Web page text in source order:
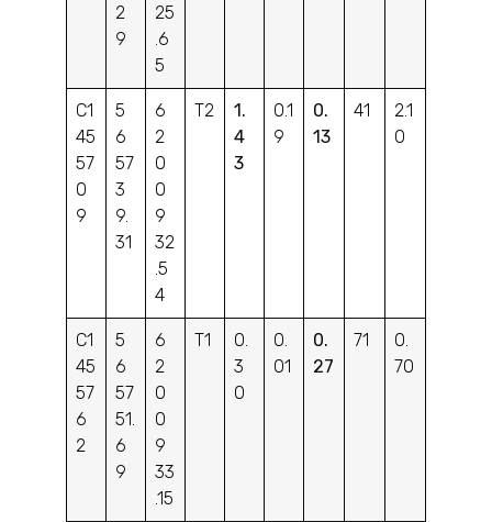
2
9
25
.6
5
C1
45
57
0
9
5
6
57
3
9.
31
6
2
0
0
9
32
.5
4
T2
1.
4
3
0.1
9
0.
13
41
2.1
0
C1
45
57
6
2
5
6
57
51.
6
9
6
2
0
0
9
33
.15
T1
0.
3
0
0.
01
0.
27
71
0.
70